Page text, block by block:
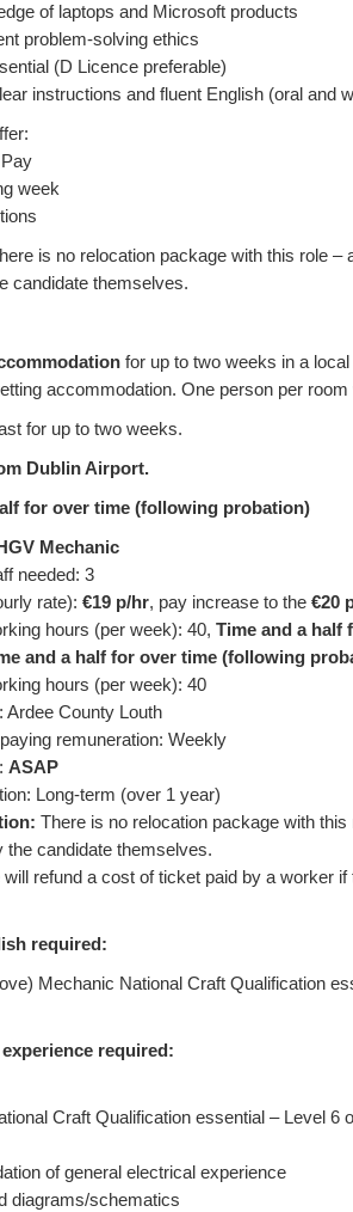
of laptops and Microsoft products
problem-solving ethics
(D Licence preferable)
instructions and fluent English (oral and
week
is no relocation package with this role
candidate themselves.
for up to two weeks in a
accommodation. One person per
for up to two weeks.
Dublin Airport.
for over time (following probation)
Mechanic
needed: 3
rate): €19 p/hr, pay increase to the €20
hours (per week): 40, Time and a half
and a half for over time (following
hours (per week): 40
Ardee County Louth
remuneration: Weekly
ASAP
Long-term (over 1 year)
There is no relocation package with
the candidate themselves.
will refund a cost of ticket paid by a worker
required:
Mechanic National Craft Qualification
required:
Craft Qualification essential – Level 6
of general electrical experience
diagrams/schematics